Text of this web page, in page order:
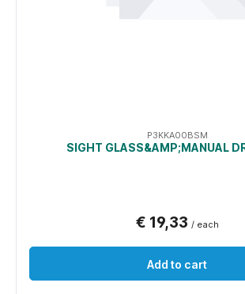
P3KKA00BSM
SIGHT GLASS&AMP;MANUAL
€ 19,33 / each
Add to cart